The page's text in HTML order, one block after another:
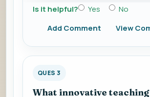
Is it helpful? Yes
No
Add Comment
View
QUES 3
What innovative teaching